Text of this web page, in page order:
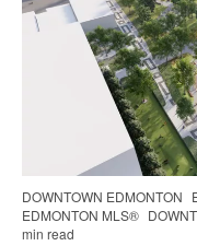
DOWNTOWN EDMONTON
EDMONTON MLS®
min read